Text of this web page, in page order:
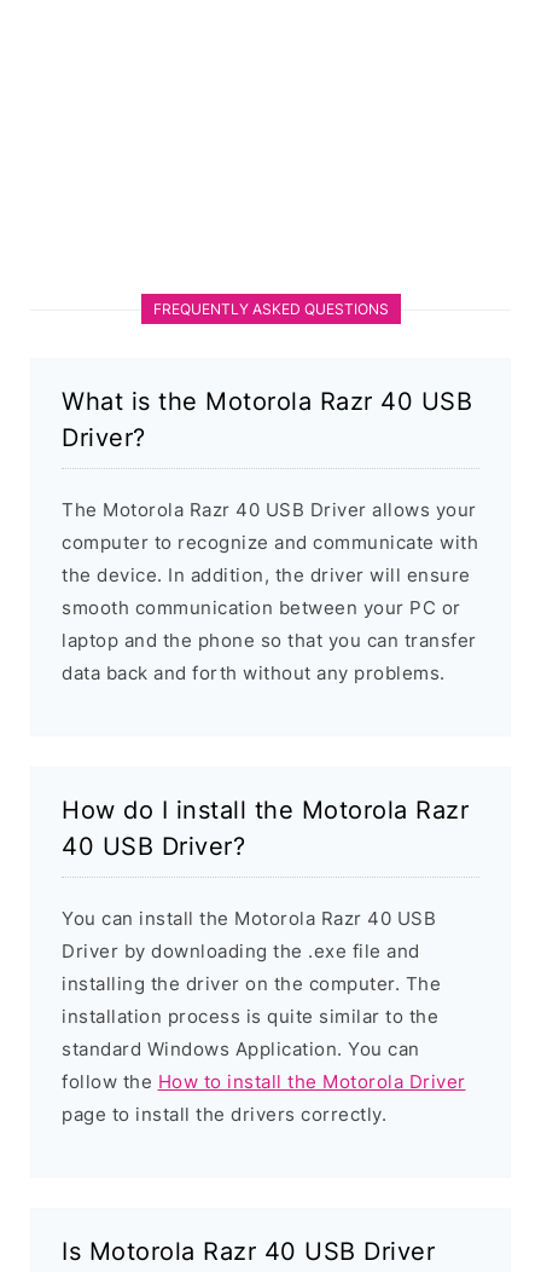
FREQUENTLY ASKED QUESTIONS
What is the Motorola Razr 40 USB
Driver?
The Motorola Razr 40 USB Driver allows your
computer to recognize and communicate with
the device. In addition, the driver will ensure
smooth communication between your PC or
laptop and the phone so that you can transfer
data back and forth without any problems.
How do I install the Motorola Razr
40 USB Driver?
You can install the Motorola Razr 40 USB
Driver by downloading the .exe file and
installing the driver on the computer. The
installation process is quite similar to the
standard Windows Application. You can
follow the How to install the Motorola Driver
page to install the drivers correctly.
Is Motorola Razr 40 USB Driver